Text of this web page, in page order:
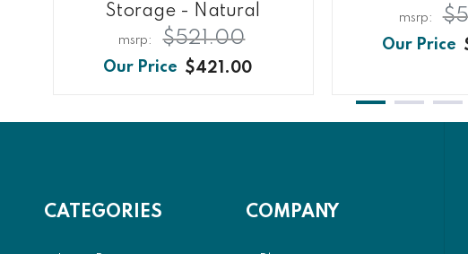
Storage - Natural
$421.00
$521.00
CATEGORIES COMPANY